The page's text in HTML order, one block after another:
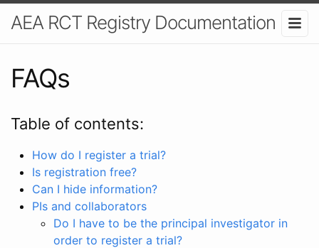
AEA RCT Registry Documentation
FAQs
Table of contents:
How do I register a trial?
Is registration free?
Can I hide information?
PIs and collaborators
Do I have to be the principal investigator in
order to register a trial?